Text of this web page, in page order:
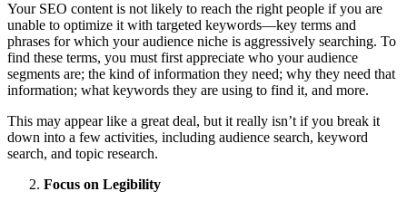
Your SEO content is not likely to reach the right people if you are
unable to optimize it with targeted keywords—key terms and
phrases for which your audience niche is aggressively searching. To
find these terms, you must first appreciate who your audience
segments are; the kind of information they need; why they need that
information; what keywords they are using to find it, and more.
This may appear like a great deal, but it really isn’t if you break it
down into a few activities, including audience search, keyword
search, and topic research.
Focus on Legibility